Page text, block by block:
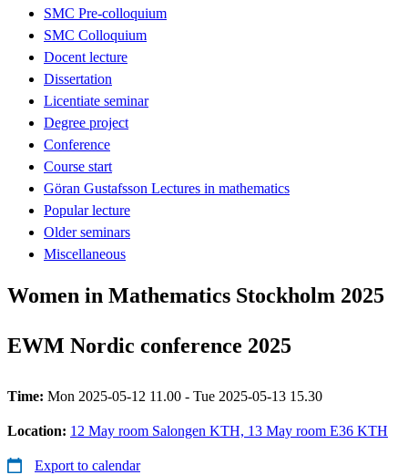
SMC Pre-colloquium
SMC Colloquium
Docent lecture
Dissertation
Licentiate seminar
Degree project
Conference
Course start
Göran Gustafsson Lectures in mathematics
Popular lecture
Older seminars
Miscellaneous
Women in Mathematics Stockholm 2025
EWM Nordic conference 2025
Time: Mon 2025-05-12 11.00 - Tue 2025-05-13 15.30
Location: 12 May room Salongen KTH, 13 May room E36 KTH
Export to calendar